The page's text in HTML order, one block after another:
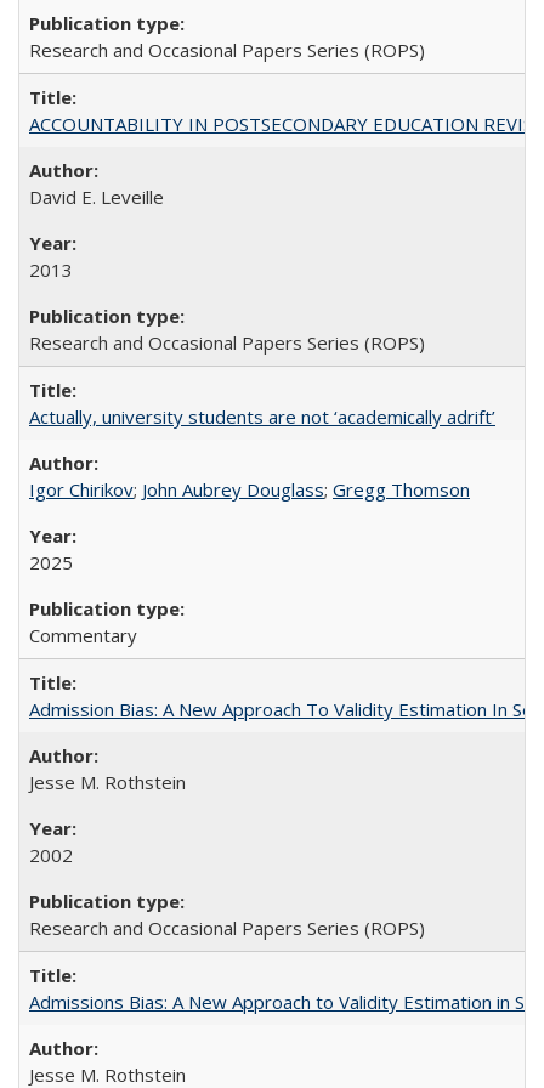
Research and Occasional Papers Series (ROPS)
ACCOUNTABILITY IN POSTSECONDARY EDUCATION
David E. Leveille
2013
Research and Occasional Papers Series (ROPS)
Actually, university students are not ‘academically adrift’
Igor Chirikov; John Aubrey Douglass; Gregg Thomson
2025
Commentary
Admission Bias: A New Approach To Validity Estimation In
Jesse M. Rothstein
2002
Research and Occasional Papers Series (ROPS)
Admissions Bias: A New Approach to Validity Estimation in
Jesse M. Rothstein